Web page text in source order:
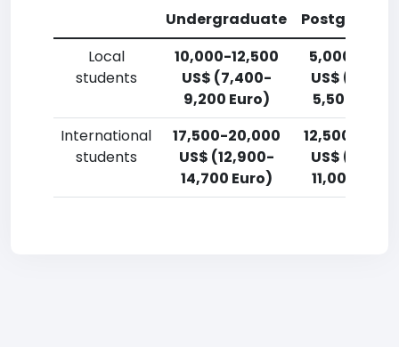
Undergraduate
Local
students
10,000-12,500
US$ (7,400-
9,200 Euro)
5,000-
US$ (3,700-
5,500 Euro)
International
students
17,500-20,000
US$ (12,900-
14,700 Euro)
12,500-
US$
11,000 Euro)